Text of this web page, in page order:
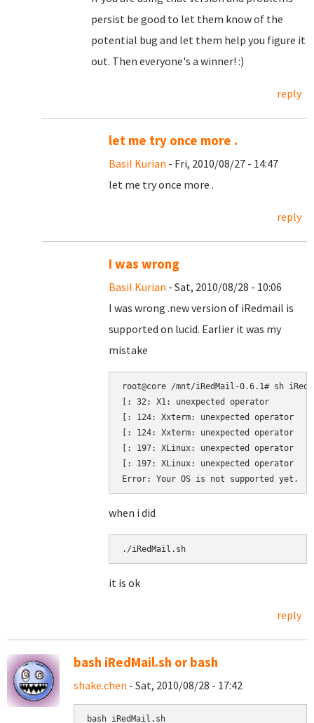
persist be good to let them know of the
potential bug and let them help you figure it
out. Then everyone's a winner! :)
reply
let me try once more .
Basil Kurian - Fri, 2010/08/27 - 14:47
let me try once more .
reply
I was wrong
Basil Kurian - Sat, 2010/08/28 - 10:06
I was wrong .new version of iRedmail is
supported on lucid. Earlier it was my
mistake
root@core /mnt/iRedMail-0.6.1# sh
[: 32: X1: unexpected operator
[: 124: Xxterm: unexpected operator
[: 124: Xxterm: unexpected operator
[: 197: XLinux: unexpected operator
[: 197: XLinux: unexpected operator
when i did
./iRedMail.sh
it is ok
reply
bash iRedMail.sh or bash
shake.chen - Sat, 2010/08/28 - 17:42
bash iRedMail.sh